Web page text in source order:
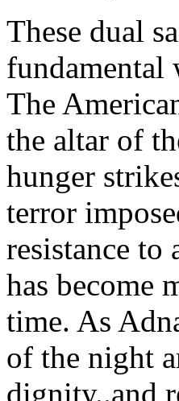
These dual
fundamental
The
the altar of
hunger
terror
resistance to
has become
time. As
of the night
dignity..and